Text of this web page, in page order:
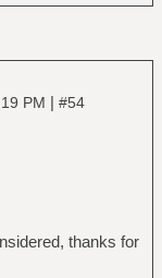
PM | #54
thanks for